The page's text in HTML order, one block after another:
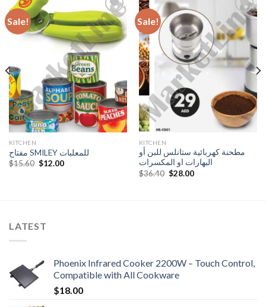
Sale!
Add to
Wishlist
KITCHEN
مفتاح SMILEY للمعلبات
$15.60 Original
$12.00Current
Sale!
Add to
Wishlist
KITCHEN
مطحنة كهربائية ستانلس للبن أو
البهارات او المكسرات
$36.40 Original
$28.00Current
LATEST
Phoenix Infrared Cooker 2200W – Touch Control,
Compatible with All Cookware
$18.00